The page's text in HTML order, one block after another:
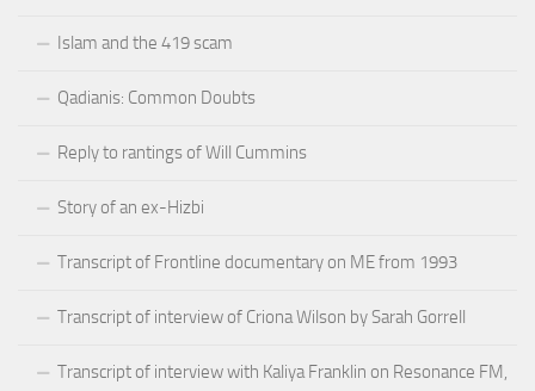
Islam and the 419 scam
Qadianis: Common Doubts
Reply to rantings of Will Cummins
Story of an ex-Hizbi
Transcript of Frontline documentary on ME from 1993
Transcript of interview of Criona Wilson by Sarah Gorrell
Transcript of interview with Kaliya Franklin on Resonance FM,